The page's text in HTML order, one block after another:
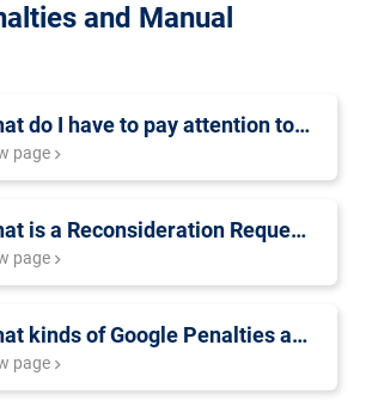
and Manual
What do I have to pay attention to in a Reconsideration Request?
page
What is a Reconsideration Request?
page
What kinds of Google Penalties are there and what are the differences?
page